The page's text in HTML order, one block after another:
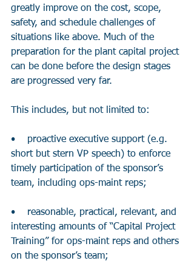
greatly improve on the cost, scope,
safety, and schedule challenges of
situations like above. Much of the
preparation for the plant capital project
can be done before the design stages
are progressed very far.
This includes, but not limited to:
•    proactive executive support (e.g.
short but stern VP speech) to enforce
timely participation of the sponsor’s
team, including ops-maint reps;
•    reasonable, practical, relevant, and
interesting amounts of “Capital Project
Training” for ops-maint reps and others
on the sponsor’s team;